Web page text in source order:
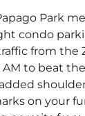
Park
condo
from the
AM to beat
on your